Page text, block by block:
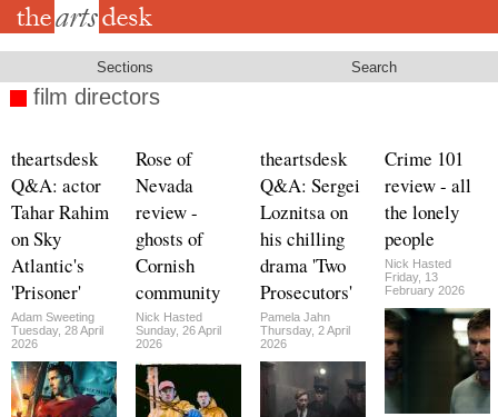
Skip
Sections Search
film directors
theartsdesk
Q&A: actor
Tahar Rahim
on Sky
Atlantic's
'Prisoner'
Adam Sweeting
Tuesday, 28 April
2026
Rose of
Nevada
review -
ghosts of
Cornish
community
Nick Hasted
Sunday, 26 April
2026
theartsdesk
Q&A: Sergei
Loznitsa on
his chilling
drama 'Two
Prosecutors'
Pamela Jahn
Thursday, 2 April
2026
Crime 101
review - all
the lonely
people
Nick Hasted
Friday, 13
February 2026